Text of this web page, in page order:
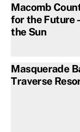
Macomb
for the Future
the Sun
Masquerade
Traverse